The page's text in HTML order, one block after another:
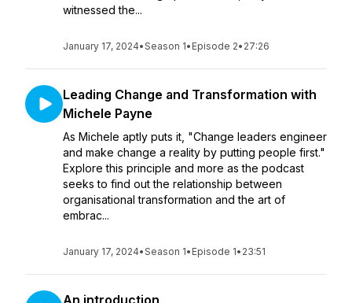
witnessed the...
January 17, 2024•Season 1• Episode 2• 27:26
Leading Change and Transformation with
Michele Payne
As Michele aptly puts it, "Change leaders engineer
and make change a reality by putting people first."
Explore this principle and more as the podcast
seeks to find out the relationship between
organisational transformation and the art of
embrac...
January 17, 2024•Season 1• Episode 1• 23:51
An introduction